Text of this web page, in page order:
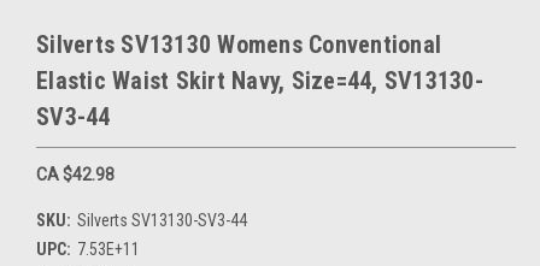
Silverts SV13130 Womens Conventional
Elastic Waist Skirt Navy, Size=44, SV13130-
SV3-44
CA $42.98
SKU: Silverts SV13130-SV3-44
UPC: 7.53E+11